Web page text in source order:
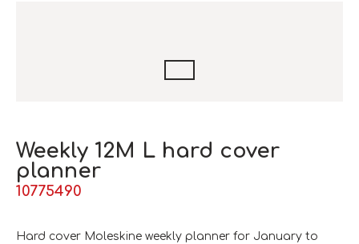
Weekly 12M L hard cover
planner
10775490
Hard cover Moleskine weekly planner for January to